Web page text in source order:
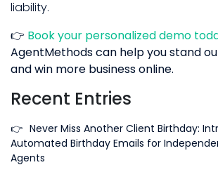
liability.
👉 Book your personalized demo
AgentMethods can help you stand
and win more business online.
Recent Entries
👉 Never Miss Another Client Birthday:
Automated Birthday Emails for
Agents